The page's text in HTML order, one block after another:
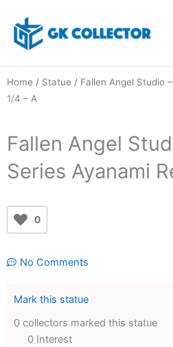
content
Home / Statue / Fallen Angel Studio
1/4 – A
Fallen Angel
Series Ayanami
0
No Comments
Mark this statue
0 collectors marked this statue
0 Interest